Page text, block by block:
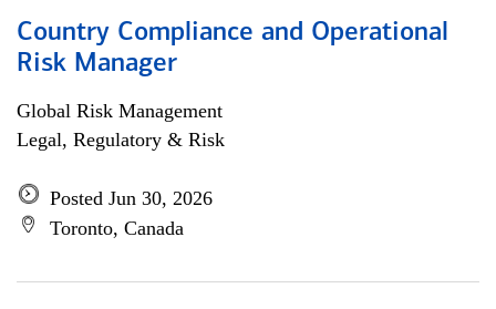
Country Compliance and Operational
Risk Manager
Global Risk Management
Legal, Regulatory & Risk
Posted Jun 30, 2026
Toronto, Canada